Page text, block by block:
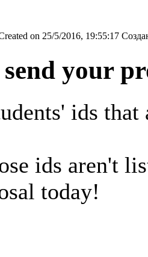
on 25/5/2016, 19:55:17
your
ids
ids aren't
today!